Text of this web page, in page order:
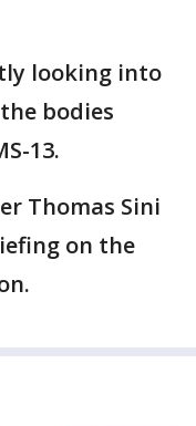
looking into
bodies
13.
Thomas Sini
on the